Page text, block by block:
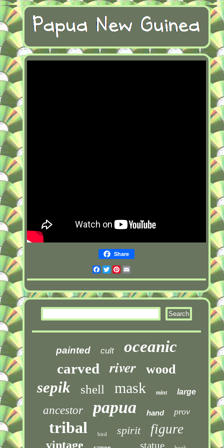
Share
Facebook
TwitterPinterest
painted cult oceanic
carved river wood
sepik shell mask mint large
ancestor papua hand prov
tribal bird spirit figure
vintage statue